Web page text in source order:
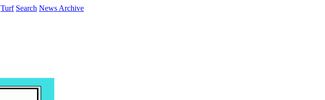
Turf Search News Archive